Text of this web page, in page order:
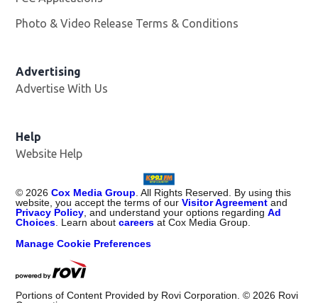
Photo & Video Release Terms & Conditions
Advertising
Advertise With Us
Help
Website Help
© 2026 Cox Media Group . All Rights Reserved. By using this
website, you accept the terms of ourVisitor Agreement and
Privacy Policy , and understand your options regardingAd
Choices . Learn aboutcareers at Cox Media Group.
Manage Cookie Preferences
Portions of Content Provided by Rovi Corporation. © 2026 Rovi